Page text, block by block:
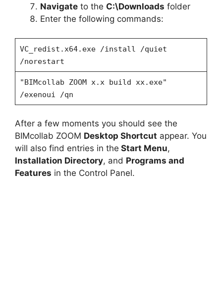
Navigate to the C:\Downloads folder
Enter the following commands:
VC_redist.x64.exe /install /quiet
/norestart
"BIMcollab ZOOM x.x build xx.exe"
/exenoui /qn
After a few moments you should see the
BIMcollab ZOOM Desktop Shortcut appear. You
will also find entries in the Start Menu,
Installation Directory, and Programs and
Features in the Control Panel.